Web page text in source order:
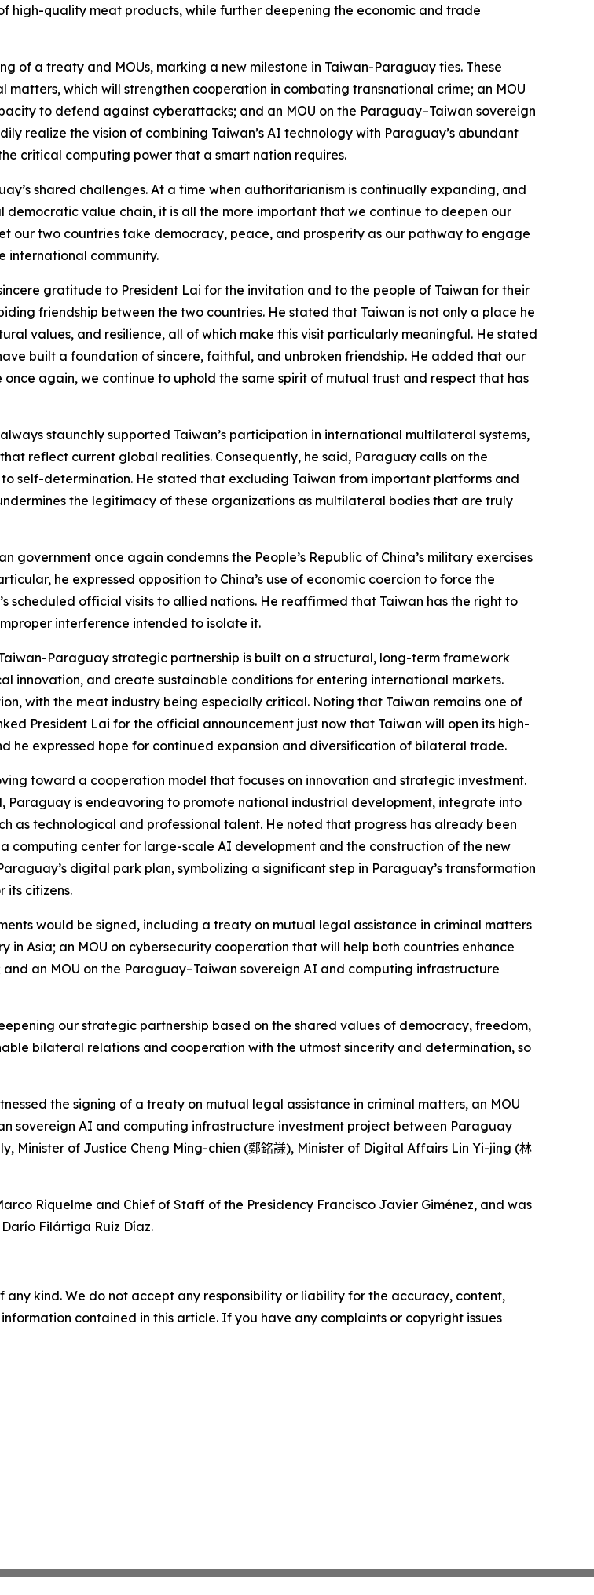
high-quality meat products, while further deepening the economic and trade
of a treaty and MOUs, marking a new milestone in Taiwan-Paraguay ties. These
which will strengthen cooperation in combating transnational crime; an MOU
to defend against cyberattacks; and an MOU on the Paraguay–Taiwan sovereign
realize the vision of combining Taiwan’s AI technology with Paraguay’s abundant
critical computing power that a smart nation requires.
shared challenges. At a time when authoritarianism is continually expanding, and
value chain, it is all the more important that we continue to deepen our
our two countries take democracy, peace, and prosperity as our pathway to engage
international community.
gratitude to President Lai for the invitation and to the people of Taiwan for their
friendship between the two countries. He stated that Taiwan is not only a place he
values, and resilience, all of which make this visit particularly meaningful. He stated
built a foundation of sincere, faithful, and unbroken friendship. He added that our
again, we continue to uphold the same spirit of mutual trust and respect that has
staunchly supported Taiwan’s participation in international multilateral systems,
reflect current global realities. Consequently, he said, Paraguay calls on the
self-determination. He stated that excluding Taiwan from important platforms and
the legitimacy of these organizations as multilateral bodies that are truly
government once again condemns the People’s Republic of China’s military exercises
he expressed opposition to China’s use of economic coercion to force the
scheduled official visits to allied nations. He reaffirmed that Taiwan has the right to
interference intended to isolate it.
Paraguay strategic partnership is built on a structural, long-term framework
innovation, and create sustainable conditions for entering international markets.
with the meat industry being especially critical. Noting that Taiwan remains one of
President Lai for the official announcement just now that Taiwan will open its high-
expressed hope for continued expansion and diversification of bilateral trade.
toward a cooperation model that focuses on innovation and strategic investment.
Paraguay is endeavoring to promote national industrial development, integrate into
as technological and professional talent. He noted that progress has already been
computing center for large-scale AI development and the construction of the new
digital park plan, symbolizing a significant step in Paraguay’s transformation
its citizens.
would be signed, including a treaty on mutual legal assistance in criminal matters
Asia; an MOU on cybersecurity cooperation that will help both countries enhance
an MOU on the Paraguay–Taiwan sovereign AI and computing infrastructure
our strategic partnership based on the shared values of democracy, freedom,
bilateral relations and cooperation with the utmost sincerity and determination, so
the signing of a treaty on mutual legal assistance in criminal matters, an MOU
sovereign AI and computing infrastructure investment project between Paraguay
Minister of Justice Cheng Ming-chien (鄭銘謙), Minister of Digital Affairs Lin Yi-jing (林
Riquelme and Chief of Staff of the Presidency Francisco Javier Giménez, and was
Filártiga Ruiz Díaz.
kind. We do not accept any responsibility or liability for the accuracy, content,
contained in this article. If you have any complaints or copyright issues